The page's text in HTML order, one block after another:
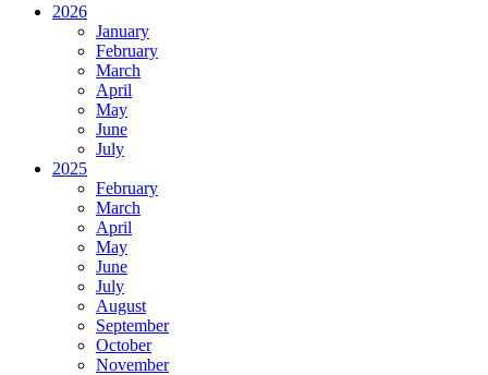
2026
January
February
March
April
May
June
July
2025
February
March
April
May
June
July
August
September
October
November